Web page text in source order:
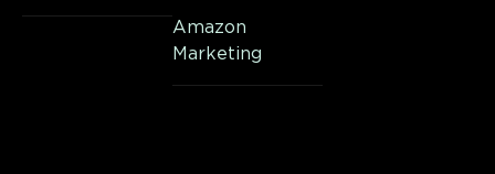
Amazon
Marketing